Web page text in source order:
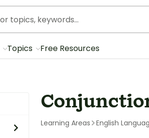
Topics Free Resources
Learning Areas English